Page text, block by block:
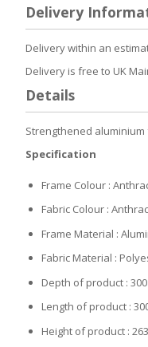
the
beginning
of
images
gallery
Delivery
Delivery within an
Delivery is free to UK
Details
Strengthened
Specification
Frame Colour :
Fabric Colour :
Frame Material :
Fabric Material :
Depth of product : 300
Length of product :
Height of product : 263